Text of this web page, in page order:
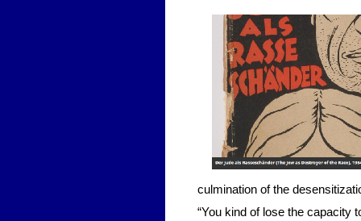
culmination of the
“You kind of lose the capacity